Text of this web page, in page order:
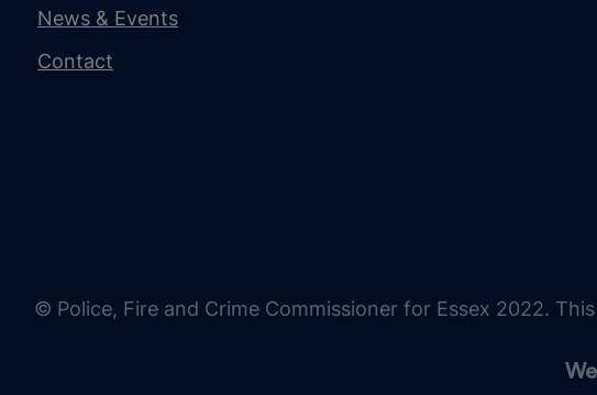
News & Events
Contact
© Police, Fire and Crime Commissioner for Essex 2022.